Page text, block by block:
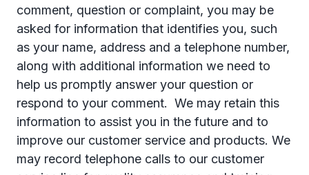
comment, question or complaint, you may be
asked for information that identifies you, such
as your name, address and a telephone number,
along with additional information we need to
help us promptly answer your question or
respond to your comment. We may retain this
information to assist you in the future and to
improve our customer service and products. We
may record telephone calls to our customer